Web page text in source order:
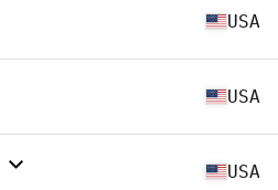
USA
USA
USA